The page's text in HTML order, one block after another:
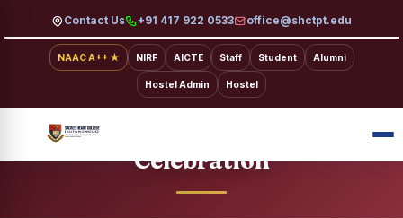
Contact Us +91 417 922 0533 office@shctpt.edu
NAAC A++ ★ NIRF AICTE Staff Student Alumni
Hostel Admin Hostel
SACRED HEART COLLEGE · EVENTS
Platinum Jubilee Inauguration
Celebration